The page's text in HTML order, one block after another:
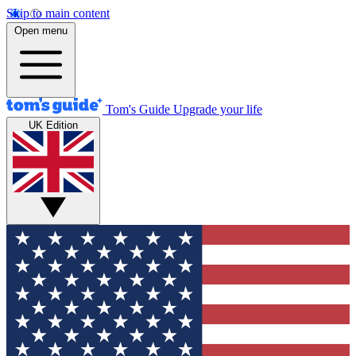
Skip to main content
Open menu
Tom's Guide Upgrade your life
UK Edition